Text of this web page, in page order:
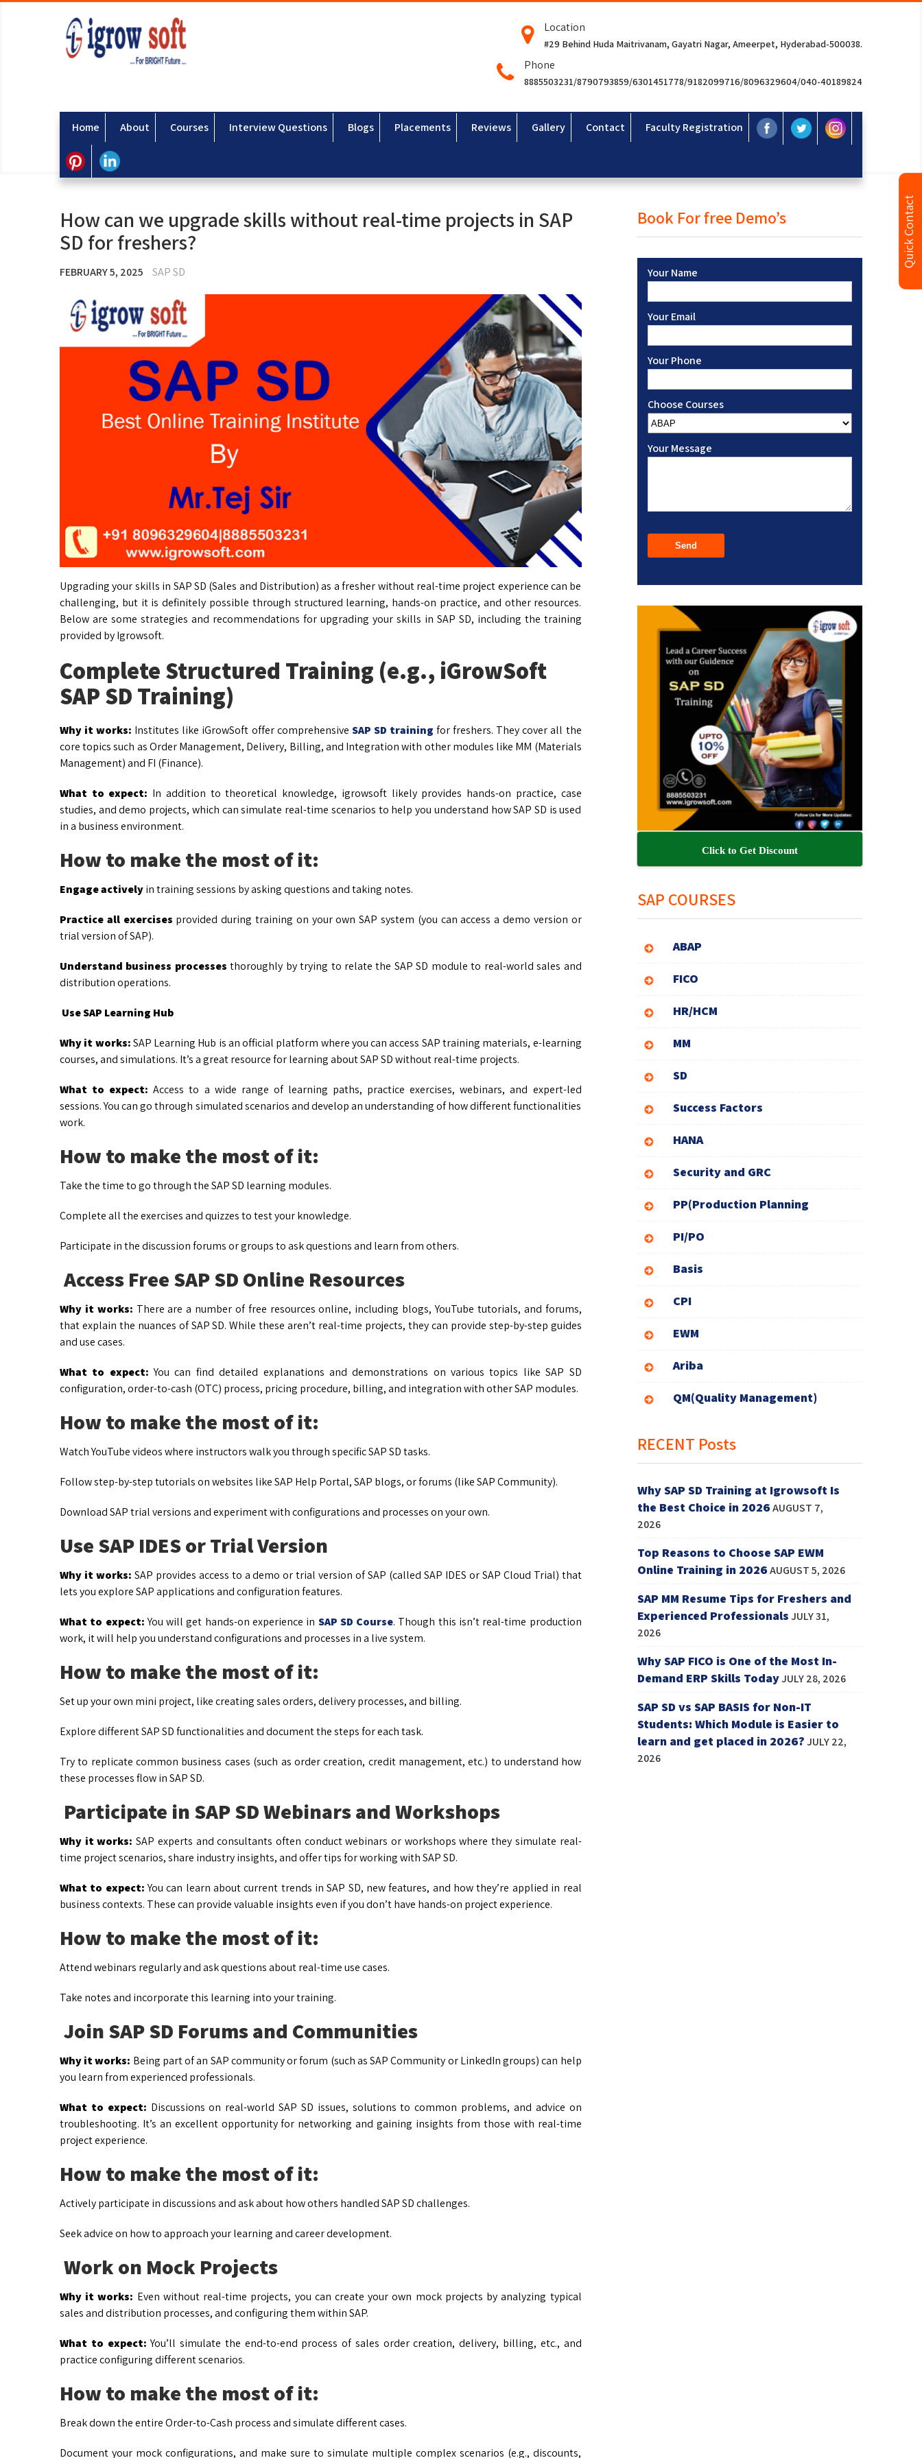
Location
#29 Behind Huda Maitrivanam, Gayatri Nagar, Ameerpet, Hyderabad-500038.
Phone
8885503231/8790793859/6301451778/9182099716/8096329604/040-40189824
Home About Courses Interview Questions Blogs Placements Reviews Gallery Contact Faculty Registration
How can we upgrade skills without real-time projects in SAP
SD for freshers?
FEBRUARY 5, 2025 SAP SD
Upgrading your skills in SAP SD (Sales and Distribution) as a fresher without real-time project experience can be
challenging, but it is definitely possible through structured learning, hands-on practice, and other resources.
Below are some strategies and recommendations for upgrading your skills in SAP SD, including the training
provided by Igrowsoft.
Complete Structured Training (e.g., iGrowSoft
SAP SD Training)
Why it works: Institutes like iGrowSoft offer comprehensive SAP SD training for freshers. They cover all the
core topics such as Order Management, Delivery, Billing, and Integration with other modules like MM (Materials
Management) and FI (Finance).
What to expect: In addition to theoretical knowledge, igrowsoft likely provides hands-on practice, case
studies, and demo projects, which can simulate real-time scenarios to help you understand how SAP SD is used
in a business environment.
How to make the most of it:
Engage activelyin training sessions by asking questions and taking notes.
Practice all exercises provided during training on your own SAP system (you can access a demo version or
trial version of SAP).
Understand business processes thoroughly by trying to relate the SAP SD module to real-world sales and
distribution operations.
Use SAP Learning Hub
Why it works:SAP Learning Hub is an official platform where you can access SAP training materials, e-learning
courses, and simulations. It’s a great resource for learning about SAP SD without real-time projects.
What to expect: Access to a wide range of learning paths, practice exercises, webinars, and expert-led
sessions. You can go through simulated scenarios and develop an understanding of how different functionalities
work.
How to make the most of it:
Take the time to go through the SAP SD learning modules.
Complete all the exercises and quizzes to test your knowledge.
Participate in the discussion forums or groups to ask questions and learn from others.
Access Free SAP SD Online Resources
Why it works: There are a number of free resources online, including blogs, YouTube tutorials, and forums,
that explain the nuances of SAP SD. While these aren’t real-time projects, they can provide step-by-step guides
and use cases.
What to expect: You can find detailed explanations and demonstrations on various topics like SAP SD
configuration, order-to-cash (OTC) process, pricing procedure, billing, and integration with other SAP modules.
How to make the most of it:
Watch YouTube videos where instructors walk you through specific SAP SD tasks.
Follow step-by-step tutorials on websites like SAP Help Portal, SAP blogs, or forums (like SAP Community).
Download SAP trial versions and experiment with configurations and processes on your own.
Use SAP IDES or Trial Version
Why it works: SAP provides access to a demo or trial version of SAP (called SAP IDES or SAP Cloud Trial) that
lets you explore SAP applications and configuration features.
What to expect:You will get hands-on experience in SAP SD Course. Though this isn’t real-time production
work, it will help you understand configurations and processes in a live system.
How to make the most of it:
Set up your own mini project, like creating sales orders, delivery processes, and billing.
Explore different SAP SD functionalities and document the steps for each task.
Try to replicate common business cases (such as order creation, credit management, etc.) to understand how
these processes flow in SAP SD.
Participate in SAP SD Webinars and Workshops
Why it works: SAP experts and consultants often conduct webinars or workshops where they simulate real-
time project scenarios, share industry insights, and offer tips for working with SAP SD.
What to expect:You can learn about current trends in SAP SD, new features, and how they’re applied in real
business contexts. These can provide valuable insights even if you don’t have hands-on project experience.
How to make the most of it:
Attend webinars regularly and ask questions about real-time use cases.
Take notes and incorporate this learning into your training.
Join SAP SD Forums and Communities
Why it works: Being part of an SAP community or forum (such as SAP Community or LinkedIn groups) can help
you learn from experienced professionals.
What to expect: Discussions on real-world SAP SD issues, solutions to common problems, and advice on
troubleshooting. It’s an excellent opportunity for networking and gaining insights from those with real-time
project experience.
How to make the most of it:
Actively participate in discussions and ask about how others handled SAP SD challenges.
Seek advice on how to approach your learning and career development.
Work on Mock Projects
Why it works: Even without real-time projects, you can create your own mock projects by analyzing typical
sales and distribution processes, and configuring them within SAP.
What to expect: You’ll simulate the end-to-end process of sales order creation, delivery, billing, etc., and
practice configuring different scenarios.
How to make the most of it:
Break down the entire Order-to-Cash process and simulate different cases.
Document your mock configurations, and make sure to simulate multiple complex scenarios (e.g., discounts,
Book For free Demo’s
Your Name
Your Email
Your Phone
Choose Courses
Your Message
Click to Get Discount
SAP COURSES
ABAP
FICO
HR/HCM
MM
SD
Success Factors
HANA
Security and GRC
PP(Production Planning
PI/PO
Basis
CPI
EWM
Ariba
QM(Quality Management)
RECENT Posts
Why SAP SD Training at Igrowsoft Is
the Best Choice in 2026AUGUST 7,
2026
Top Reasons to Choose SAP EWM
Online Training in 2026AUGUST 5, 2026
SAP MM Resume Tips for Freshers and
Experienced Professionals JULY 31,
2026
Why SAP FICO is One of the Most In-
Demand ERP Skills TodayJULY 28, 2026
SAP SD vs SAP BASIS for Non-IT
Students: Which Module is Easier to
learn and get placed in 2026? JULY 22,
2026
Quick Contact